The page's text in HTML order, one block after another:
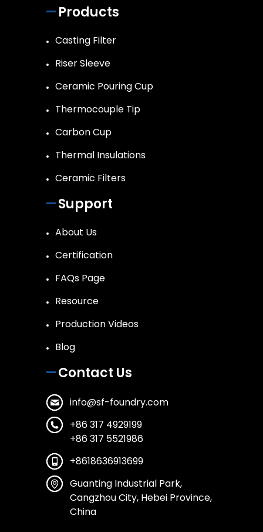
Products
Casting Filter
Riser Sleeve
Ceramic Pouring Cup
Thermocouple Tip
Carbon Cup
Thermal Insulations
Ceramic Filters
Support
About Us
Certification
FAQs Page
Resource
Production Videos
Blog
Contact Us
info@sf-foundry.com
+86 317 4929199
+86 317 5521986
+8618636913699
Guanting Industrial Park,
Cangzhou City, Hebei Province,
China